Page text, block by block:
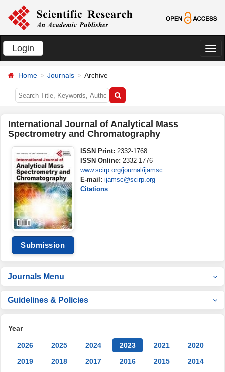
Login
切
Home Journals Archive
International Journal of Analytical Mass
Spectrometry and Chromatography
Submission
ISSN Print: 2332-1768
ISSN Online: 2332-1776
www.scirp.org/journal/ijamsc
E-mail: ijamsc@scirp.org
Citations
Journals Menu
Guidelines & Policies
Year
2026 2025 2024 2023 2021
2020
2019
2018 2017 2016 2015
2014